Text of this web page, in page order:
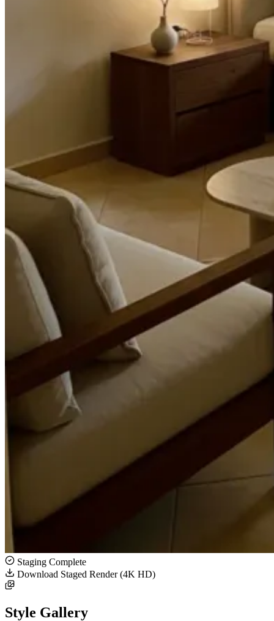
Staging Complete
Download Staged Render (4K HD)
Style Gallery